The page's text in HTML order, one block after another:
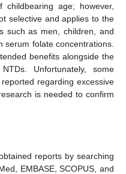
age; however,
selective and applies to the
such as men, children, and
folate concentrations.
benefits alongside the
Unfortunately, some
regarding excessive
is needed to confirm
reports by searching
EMBASE, SCOPUS, and